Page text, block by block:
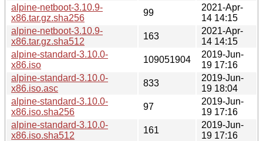
alpine-netboot-3.10.9-
x86.tar.gz.sha256
99
2021-Apr-
14 14:15
alpine-netboot-3.10.9-
x86.tar.gz.sha512
163
2021-Apr-
14 14:15
alpine-standard-3.10.0-
x86.iso
109051904
2019-Jun-
19 17:16
alpine-standard-3.10.0-
x86.iso.asc
833
2019-Jun-
19 18:04
alpine-standard-3.10.0-
x86.iso.sha256
97
2019-Jun-
19 17:16
alpine-standard-3.10.0-
x86.iso.sha512
161
2019-Jun-
19 17:16